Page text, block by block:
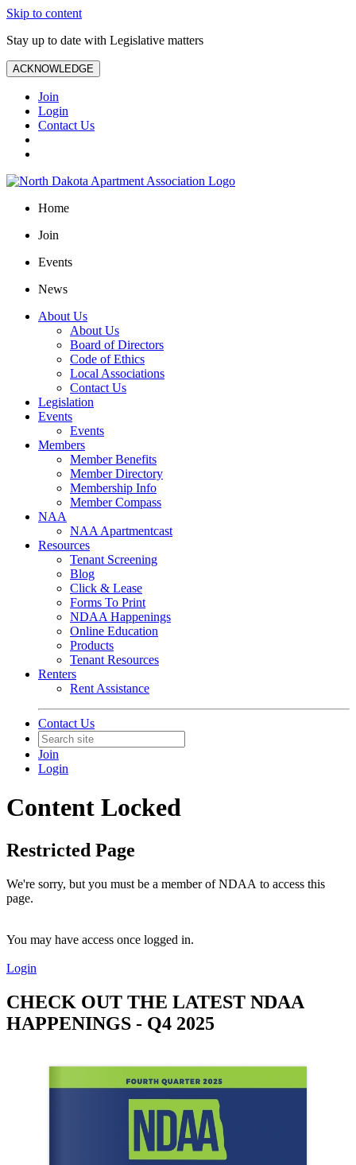
Skip to content
Stay up to date with Legislative matters
ACKNOWLEDGE
Join
Login
Contact Us
Home
Join
Events
News
About Us
About Us
Board of Directors
Code of Ethics
Local Associations
Contact Us
Legislation
Events
Events
Members
Member Benefits
Member Directory
Membership Info
Member Compass
NAA
NAA Apartmentcast
Resources
Tenant Screening
Blog
Click & Lease
Forms To Print
NDAA Happenings
Online Education
Products
Tenant Resources
Renters
Rent Assistance
Contact Us
Join
Login
Content Locked
Restricted Page
We're sorry, but you must be a member of NDAA to access this
page.
You may have access once logged in.
Login
CHECK OUT THE LATEST NDAA
HAPPENINGS - Q4 2025